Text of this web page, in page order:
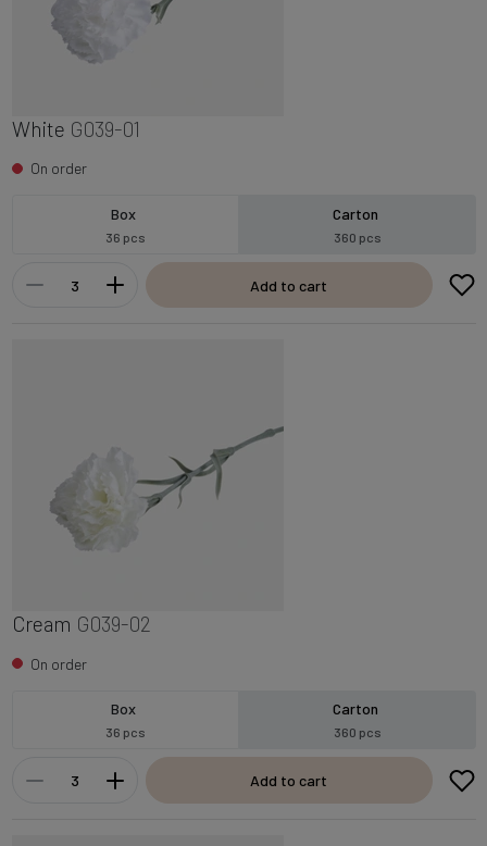
White G039-01
On order
Box
36 pcs
Carton
360 pcs
Add to cart
Cream G039-02
On order
Box
36 pcs
Carton
360 pcs
Add to cart